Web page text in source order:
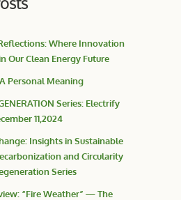
Where Innovation
Our Clean Energy Future
Personal Meaning
Series: Electrify
11,2024
Insights in Sustainable
and Circularity
Series
“Fire Weather” — The